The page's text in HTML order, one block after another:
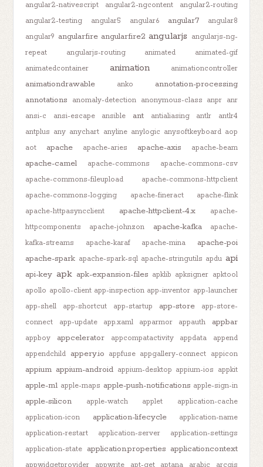
angular2-nativescript
angular2-ngcontent
angular2-routing
angular2-testing
angular5 angular6 angular7
angular8
angular9 angularfire angularfire2 angularjs angularjs-ng-
repeat
angularjs-routing animated
animated-gif
animatedcontainer
animation animationcontroller
animationdrawable anko
annotation-processing
annotations
anomaly-detection anonymous-class anpr anr
ansi-c
ansi-escape ansible ant antialiasing antlr
antlr4
antplus any anychart anyline anylogic anysoftkeyboard aop
aot
apache apache-aries apache-axis apache-beam
apache-camel apache-commons
apache-commons-csv
apache-commons-fileupload
apache-commons-httpclient
apache-commons-logging
apache-fineract
apache-flink
apache-httpasyncclient
apache-httpclient-4.x
apache-
httpcomponents
apache-johnzon apache-kafka
apache-
kafka-streams
apache-karaf apache-mina
apache-poi
apache-spark apache-spark-sql apache-stringutils apdu api
api-key apk apk-expansion-files apklib apksigner apktool
apollo apollo-client app-inspection app-inventor app-launcher
app-shell
app-shortcut app-startup app-store
app-store-
connect
app-update app.xaml apparmor appauth appbar
appboy appcelerator appcompatactivity appdata
append
appendchild appery.io appfuse appgallery-connect appicon
appium appium-android appium-desktop appium-ios appkit
apple-m1 apple-maps apple-push-notifications apple-sign-in
apple-silicon apple-watch applet
application-cache
application-icon
application-lifecycle
application-name
application-restart
application-server
application-settings
application-state application.properties applicationcontext
appwidgetprovider appwrite apt-get aptana arabic
arcgis